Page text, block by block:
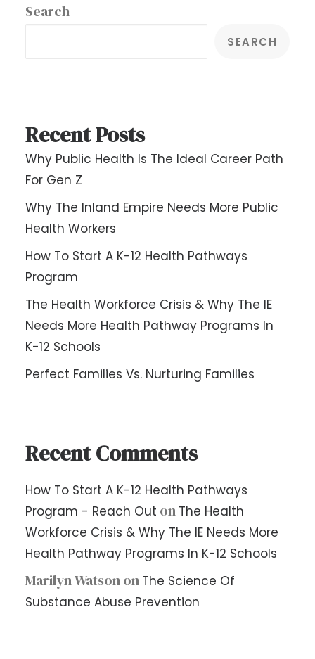
Search
SEARCH
Recent Posts
Why Public Health Is The Ideal Career Path
For Gen Z
Why The Inland Empire Needs More Public
Health Workers
How To Start A K-12 Health Pathways
Program
The Health Workforce Crisis & Why The IE
Needs More Health Pathway Programs In
K-12 Schools
Perfect Families Vs. Nurturing Families
Recent Comments
How To Start A K-12 Health Pathways
Program - Reach Out on The Health
Workforce Crisis & Why The IE Needs More
Health Pathway Programs In K-12 Schools
Marilyn Watsonon The Science Of
Substance Abuse Prevention